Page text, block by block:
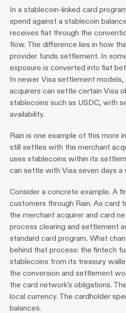
In a stablecoin-linked card
spend against a stablecoin
receives fiat through the
flow. The difference lies in how
provider funds settlement. In
exposure is converted into fiat
In newer Visa settlement models,
acquirers can settle certain Visa
stablecoins such as USDC, with
availability.
Rain is one example of this more
still settles with the merchant
uses stablecoins within its
can settle with Visa seven days a
Consider a concrete example. A
customers through Rain. As card
the merchant acquirer and card
process clearing and settlement
standard card program. What
behind that process: the fintech
stablecoins from its treasury
the conversion and settlement
the card network’s obligations.
local currency. The cardholder
balances.